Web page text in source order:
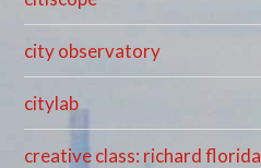
city observatory
citylab
creative class: richard florida